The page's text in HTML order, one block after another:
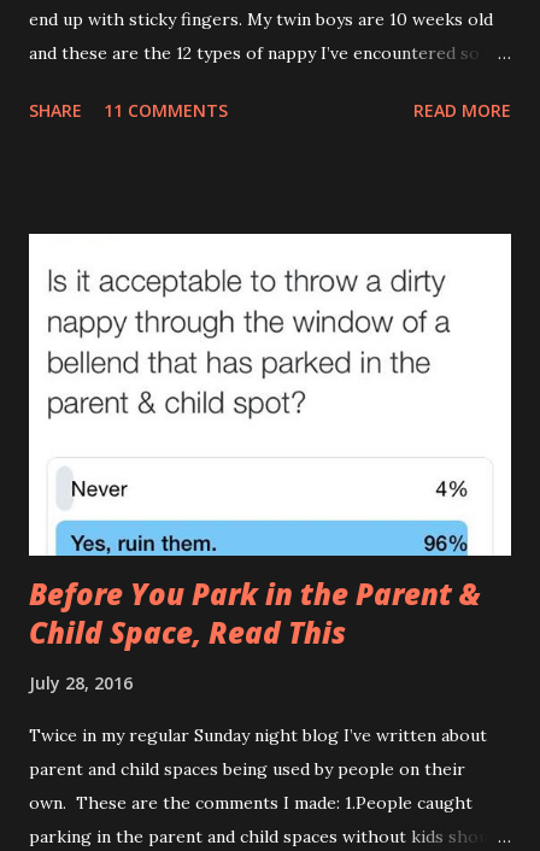
end up with sticky fingers. My twin boys are 10 weeks old
and these are the 12 types of nappy I’ve encountered so far.
later on.) 1.The Leak (AKA The Pooseidon Adventure ) It’s
down end up on their shoulder? If it wasn't so gross you'd
stand up and applaud. Unfortunately you can’t even enjoy
the irony of removing a sleepsuit with bum juice up the
back and ‘Too Cute’ across the front. (There are many
causes of The Leak , one of which I covered in it’s full gory
detail here. ) 2.The Tardis (AKA The Turdis , The Doctor
Poo ) This is when the amount of was...
SHARE 11 COMMENTS READ MORE
Before You Park in the Parent &
Child Space, Read This
July 28, 2016
Twice in my regular Sunday night blog I’ve written about
parent and child spaces being used by people on their
own. These are the comments I made: 1.People caught
parking in the parent and child spaces without kids should